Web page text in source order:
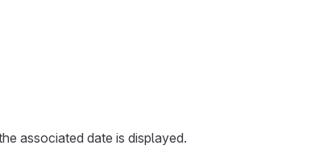
associated date is displayed.